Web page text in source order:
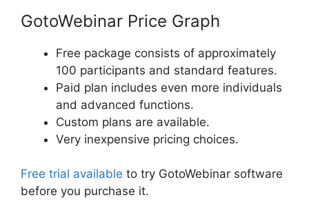
GotoWebinar Price Graph
Free package consists of approximately
100 participants and standard features.
Paid plan includes even more individuals
and advanced functions.
Custom plans are available.
Very inexpensive pricing choices.
Free trial available to try GotoWebinar software
before you purchase it.